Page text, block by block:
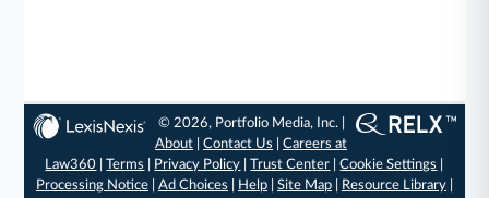
© 2026, Portfolio Media, Inc. |
About |Contact Us |Careers at
Law360 |Terms Privacy Policy |Trust Center |Cookie Settings
Processing Notice| Ad Choices Help| Site Map| Resource Library|